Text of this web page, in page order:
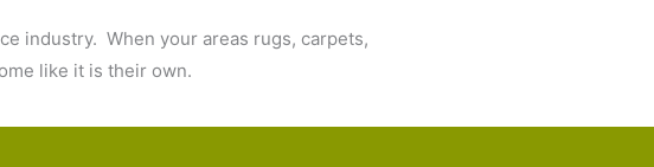
industry. When your areas rugs, carpets,
like it is their own.